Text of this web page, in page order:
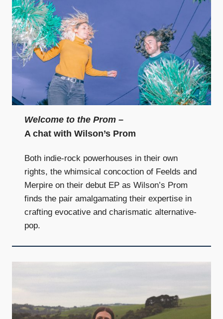
Welcome to the Prom –
A chat with Wilson’s Prom
Both indie-rock powerhouses in their own
rights, the whimsical concoction of Feelds and
Merpire on their debut EP as Wilson’s Prom
finds the pair amalgamating their expertise in
crafting evocative and charismatic alternative-
pop.